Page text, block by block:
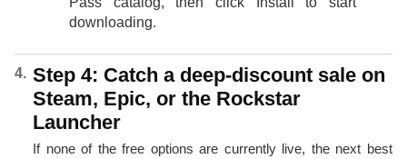
downloading.
Step 4: Catch a deep-discount sale on
Steam, Epic, or the Rockstar
Launcher
If none of the free options are currently live, the next best